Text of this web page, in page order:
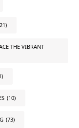
THE VIBRANT
(10)
(73)